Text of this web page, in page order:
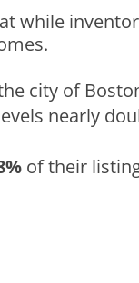
while
city of
nearly
of their